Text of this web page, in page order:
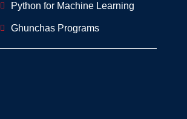
Python for Machine Learning
Ghunchas Programs